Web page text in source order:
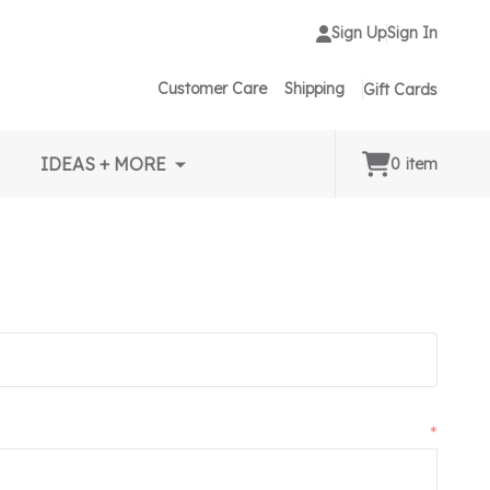
Sign UpSign In
Customer Care Shipping Gift Cards
IDEAS + MORE 0 item
*